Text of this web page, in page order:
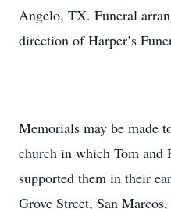
Angelo, TX. Funeral
direction of Harper’s
Memorials may be made
church in which Tom and
supported them in their
Grove Street, San